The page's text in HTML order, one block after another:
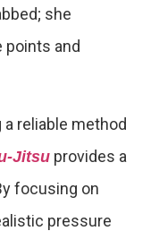
she
points and
reliable method
Jitsu provides a
focusing on
pressure